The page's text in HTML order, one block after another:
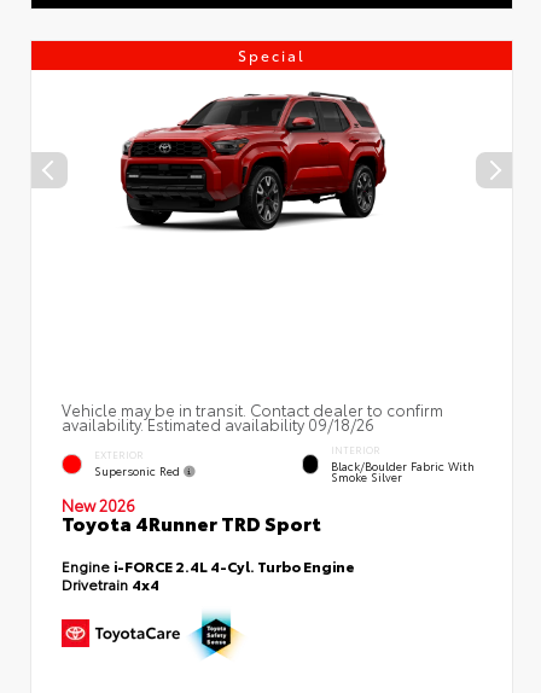
Special
Vehicle may be in transit. Contact dealer to confirm
availability. Estimated availability 09/18/26
EXTERIOR
Supersonic Red
INTERIOR
Black/Boulder Fabric With
Smoke Silver
New 2026
Toyota 4Runner TRD Sport
Engine i-FORCE 2.4L 4-Cyl. Turbo Engine
Drivetrain 4x4